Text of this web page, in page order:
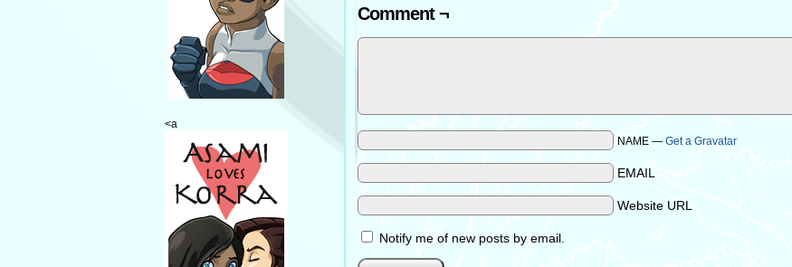
<a
Comment ¬
NAME — Get a Gravatar
EMAIL
Website URL
Notify me of new posts by email.